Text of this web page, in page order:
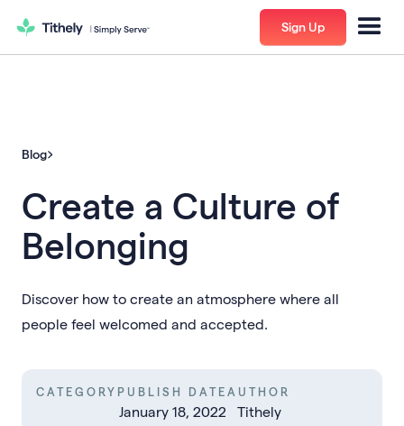
Sign Up
Blog
Create a Culture of
Belonging
Discover how to create an atmosphere where all
people feel welcomed and accepted.
CATEGORY PUBLISH DATE
January 18, 2022
AUTHOR
Tithely